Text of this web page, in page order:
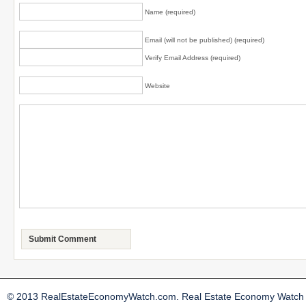
Name (required)
Email (will not be published) (required)
Verify Email Address (required)
Website
© 2013 RealEstateEconomyWatch.com. Real Estate Economy